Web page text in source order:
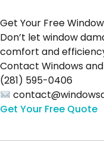
Get Your Free
Don’t let window
comfort and
Contact Windows and
(281) 595-0406
Get Your Free Quote